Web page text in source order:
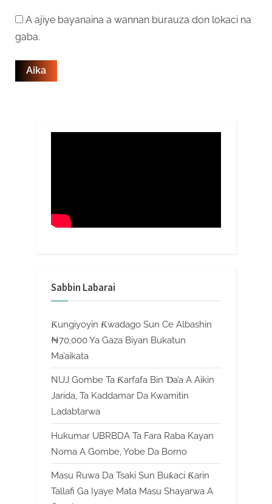
A ajiye bayanaina a wannan burauza don lokaci na
gaba.
Sabbin Labarai
Ƙungiyoyin Ƙwadago Sun Ce Albashin
₦70,000 Ya Gaza Biyan Bukatun
Ma’aikata
NUJ Gombe Ta Ƙarfafa Bin Ɗa’a A Aikin
Jarida, Ta Kaddamar Da Kwamitin
Ladabtarwa
Hukumar UBRBDA Ta Fara Raba Kayan
Noma A Gombe, Yobe Da Borno
Masu Ruwa Da Tsaki Sun Buƙaci Ƙarin
Tallafi Ga Iyaye Mata Masu Shayarwa A